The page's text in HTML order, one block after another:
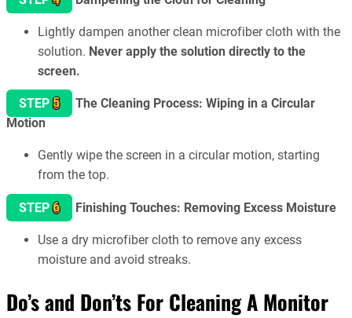
Lightly dampen another clean microfiber cloth with the
solution. Never apply the solution directly to the
screen.
STEP 5
The Cleaning Process: Wiping in a Circular
Motion
Gently wipe the screen in a circular motion, starting
from the top.
STEP6 Finishing Touches: Removing Excess Moisture
Use a dry microfiber cloth to remove any excess
moisture and avoid streaks.
Do’s and Don’ts For Cleaning A Monitor